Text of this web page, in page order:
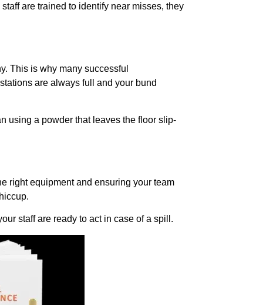
are trained to identify near misses, they
This is why many successful
are always full and your bund
using a powder that leaves the floor slip-
right equipment and ensuring your team
staff are ready to act in case of a spill.